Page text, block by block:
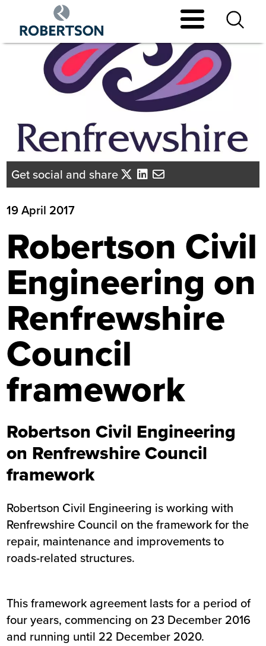
main
Get social and share
19 April 2017
Robertson Civil
Engineering on
Renfrewshire
Council
framework
Robertson Civil Engineering
on Renfrewshire Council
framework
Robertson Civil Engineering is working with
Renfrewshire Council on the framework for the
repair, maintenance and improvements to
roads-related structures.
This framework agreement lasts for a period of
four years, commencing on 23 December 2016
and running until 22 December 2020.